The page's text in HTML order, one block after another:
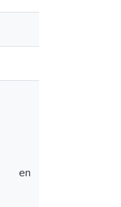
en